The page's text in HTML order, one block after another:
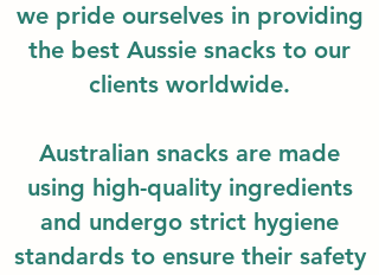
we pride ourselves in providing
the best Aussie snacks to our
clients worldwide.
Australian snacks are made
using high-quality ingredients
and undergo strict hygiene
standards to ensure their safety